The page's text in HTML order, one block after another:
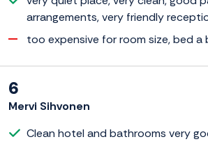
arrangements, very friendly
too expensive for room size, bed a
6
Mervi Sihvonen
Clean hotel and bathrooms very